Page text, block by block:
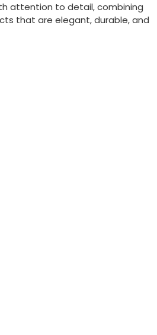
attention to detail, combining
that are elegant, durable, and